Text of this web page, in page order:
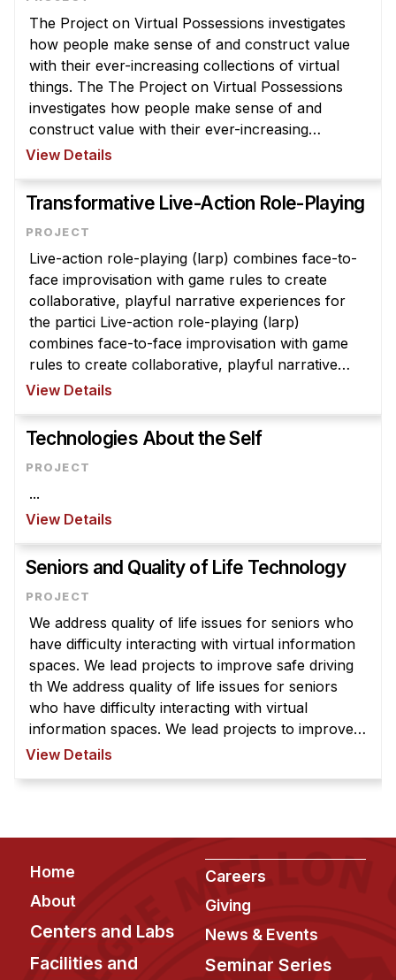
The Project on Virtual Possessions investigates
how people make sense of and construct value
with their ever-increasing collections of virtual
things. The The Project on Virtual Possessions
investigates how people make sense of and
construct value with their ever-increasing
collections of virtual things. These include items
View Details
Transformative Live-Action Role-Playing
Live-action role-playing (larp) combines face-to-
face improvisation with game rules to create
collaborative, playful narrative experiences for
the partici Live-action role-playing (larp)
combines face-to-face improvisation with game
rules to create collaborative, playful narrative
experiences for the participants. While many
View Details
Technologies About the Self
...
View Details
Seniors and Quality of Life Technology
We address quality of life issues for seniors who
have difficulty interacting with virtual information
spaces. We lead projects to improve safe driving
th We address quality of life issues for seniors
who have difficulty interacting with virtual
information spaces. We lead projects to improve
safe driving through Human-Vehicle Interaction
View Details
Footer
Home
About
Centers and Labs
Facilities and
Careers
Giving
News & Events
Seminar Series